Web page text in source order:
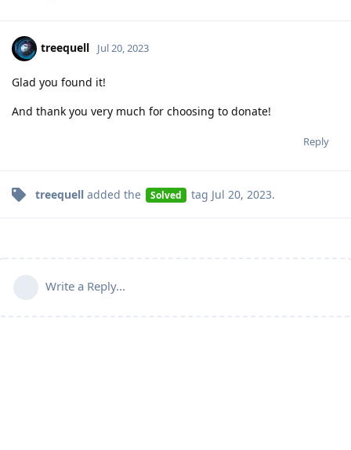
treequell Jul 20, 2023
Glad you found it!
And thank you very much for choosing to donate!
Reply
treequell added the Solved tag Jul 20, 2023.
Write a Reply...